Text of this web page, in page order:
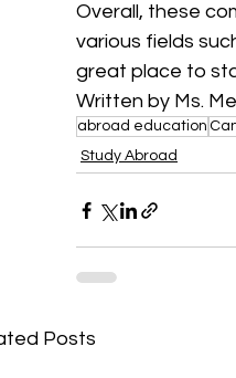
Overall, these
various fields
great place to
Written by Ms.
abroad education
Study Abroad
Posts